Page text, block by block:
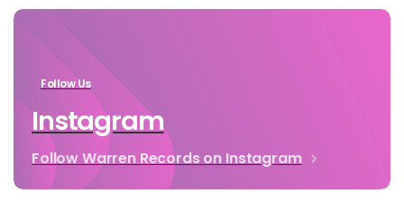
Follow Us
Instagram
Follow Warren Records on Instagram